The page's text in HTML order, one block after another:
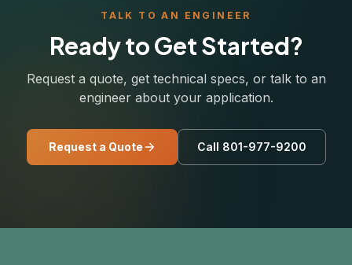
TALK TO AN ENGINEER
Ready to Get Started?
Request a quote, get technical specs, or talk to an
engineer about your application.
Request a Quote Call 801-977-9200